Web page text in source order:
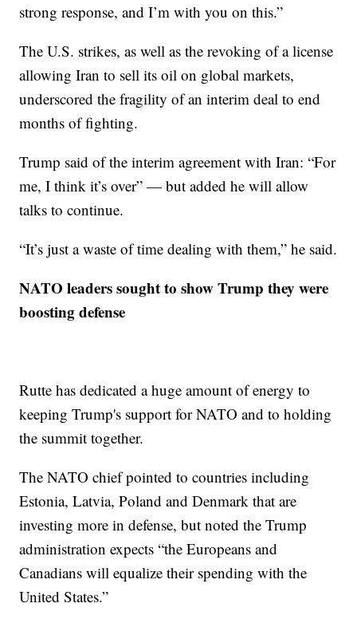
strong response, and I’m with you on this.”
The U.S. strikes, as well as the revoking of a license
allowing Iran to sell its oil on global markets,
underscored the fragility of an interim deal to end
months of fighting.
Trump said of the interim agreement with Iran: “For
me, I think it’s over” — but added he will allow
talks to continue.
“It’s just a waste of time dealing with them,” he said.
NATO leaders sought to show Trump they were
boosting defense
Rutte has dedicated a huge amount of energy to
keeping Trump's support for NATO and to holding
the summit together.
The NATO chief pointed to countries including
Estonia, Latvia, Poland and Denmark that are
investing more in defense, but noted the Trump
administration expects “the Europeans and
Canadians will equalize their spending with the
United States.”